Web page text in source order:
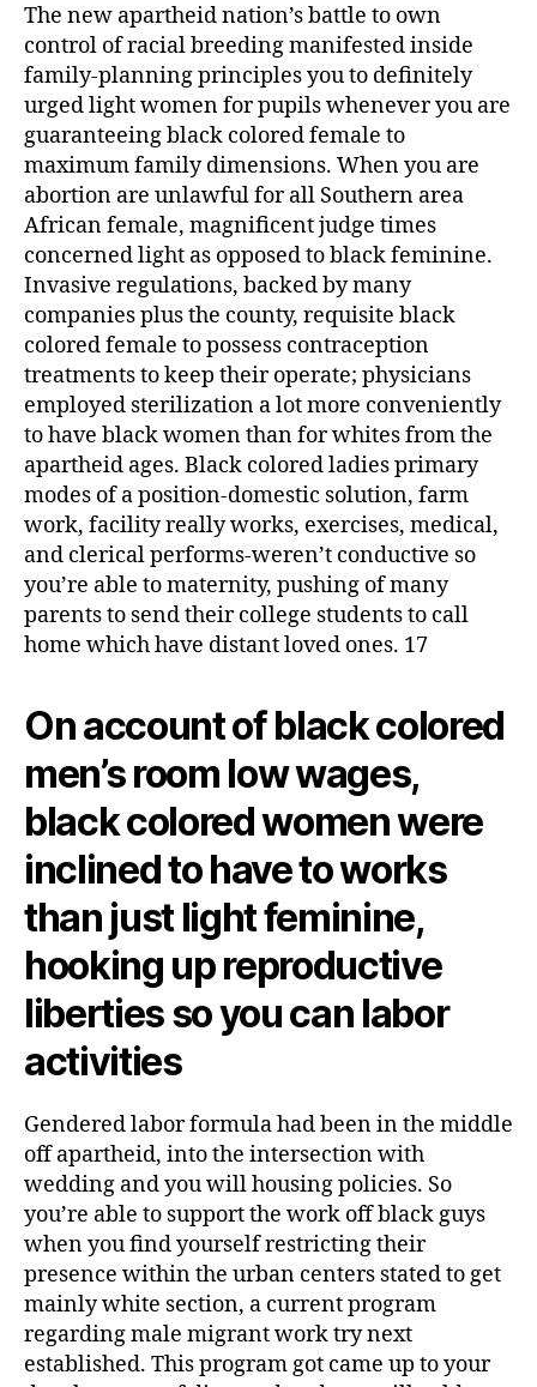
The new apartheid nation’s battle to own
control of racial breeding manifested inside
family-planning principles you to definitely
urged light women for pupils whenever you are
guaranteeing black colored female to
maximum family dimensions. When you are
abortion are unlawful for all Southern area
African female, magnificent judge times
concerned light as opposed to black feminine.
Invasive regulations, backed by many
companies plus the county, requisite black
colored female to possess contraception
treatments to keep their operate; physicians
employed sterilization a lot more conveniently
to have black women than for whites from the
apartheid ages. Black colored ladies primary
modes of a position-domestic solution, farm
work, facility really works, exercises, medical,
and clerical performs-weren’t conductive so
you’re able to maternity, pushing of many
parents to send their college students to call
home which have distant loved ones. 17
On account of black colored
men’s room low wages,
black colored women were
inclined to have to works
than just light feminine,
hooking up reproductive
liberties so you can labor
activities
Gendered labor formula had been in the middle
off apartheid, into the intersection with
wedding and you will housing policies. So
you’re able to support the work off black guys
when you find yourself restricting their
presence within the urban centers stated to get
mainly white section, a current program
regarding male migrant work try next
established. This program got came up to your